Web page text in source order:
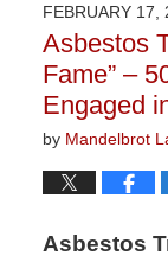
9:09
am
FEBRUARY 17,
Asbestos
Fame” –
Engaged
by Mandelbrot
Asbestos